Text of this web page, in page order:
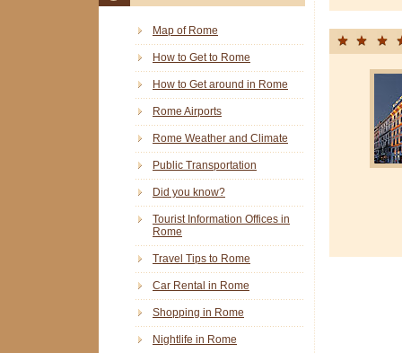
Map of Rome
How to Get to Rome
How to Get around in Rome
Rome Airports
Rome Weather and Climate
Public Transportation
Did you know?
Tourist Information Offices in
Rome
Travel Tips to Rome
Car Rental in Rome
Shopping in Rome
Nightlife in Rome